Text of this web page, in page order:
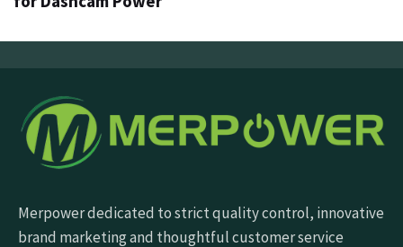
Merpower dedicated to strict quality control, innovative
brand marketing and thoughtful customer service